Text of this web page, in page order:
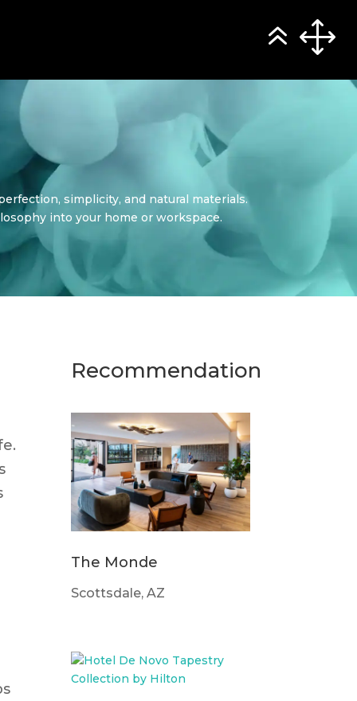
simplicity, and natural materials.
into your home or workspace.
Recommendation
The Monde
Scottsdale, AZ